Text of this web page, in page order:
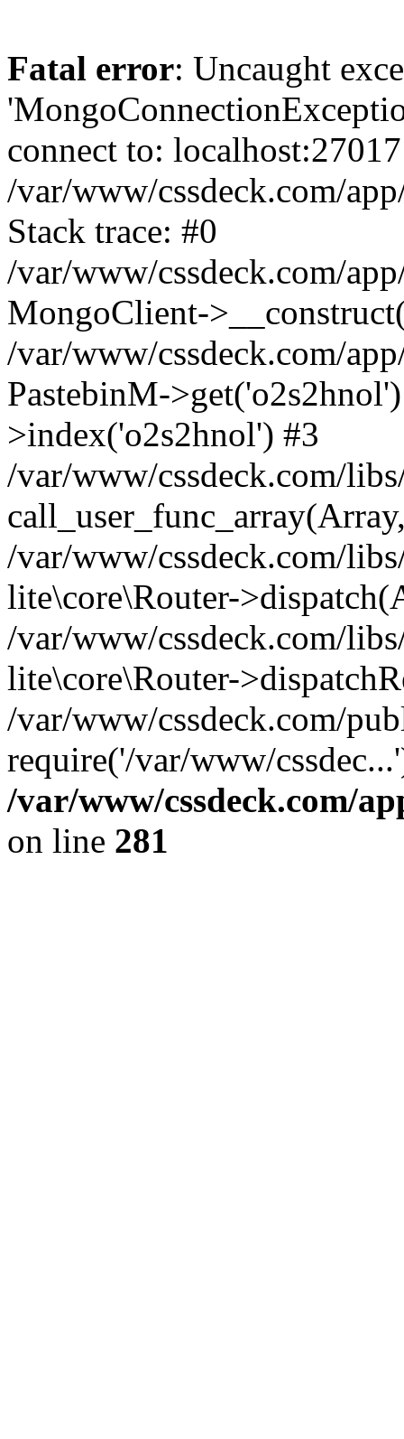
Fatal error: Uncaught
connect to:
/var/www/cssdeck.com/
Stack trace: #0
/var/www/cssdeck.com/
MongoClient-
/var/www/cssdeck.com/
PastebinM-
>index('o2s2hnol') #3
/var/www/cssdeck.com/
/var/www/cssdeck.com/
lite\core\Router-
/var/www/cssdeck.com/
lite\core\Router-
/var/www/cssdeck.com/
require('/var/www/
/var/www/cssdeck.com/
on line 281